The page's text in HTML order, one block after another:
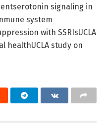
signaling in
system
with SSRIsUCLA
healthUCLA study on